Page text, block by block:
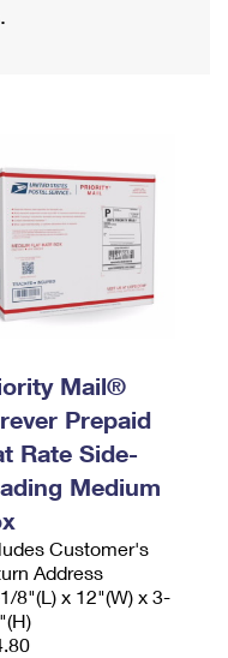
Mail®
Prepaid
Rate Side-
Medium
Customer's
Address
8"(L) x 12"(W) x 3-